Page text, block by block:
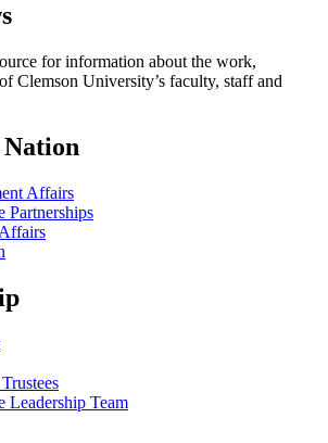
for information about the work,
Clemson University’s faculty, staff and
Nation
Affairs
Partnerships
Leadership Team